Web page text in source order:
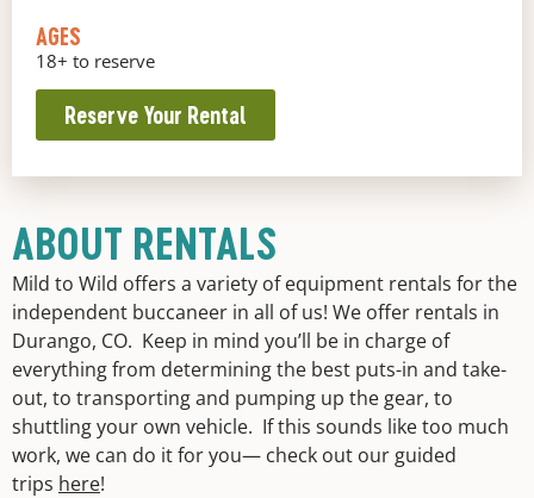
ABOUT RENTALS
Mild to Wild offers a variety of equipment rentals for the
independent buccaneer in all of us! We offer rentals in
Durango, CO. Keep in mind you’ll be in charge of
everything from determining the best puts-in and take-
out, to transporting and pumping up the gear, to
shuttling your own vehicle. If this sounds like too much
work, we can do it for you— check out our guided
trips here!
AGES
18+ to reserve
Reserve Your Rental